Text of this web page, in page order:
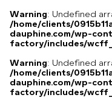
Warning: Undefined
/home/clients/
dauphine.com/wp-
factory/includes/
Warning: Undefined
/home/clients/
dauphine.com/wp-
factory/includes/